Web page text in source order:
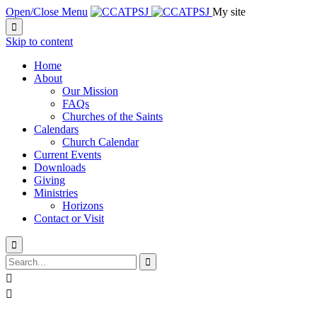
Open/Close Menu My site

Skip to content
Home
About
Our Mission
FAQs
Churches of the Saints
Calendars
Church Calendar
Current Events
Downloads
Giving
Ministries
Horizons
Contact or Visit



